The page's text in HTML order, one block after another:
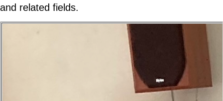
and related fields.